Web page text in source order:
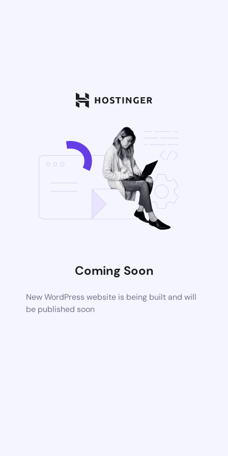
Coming Soon
New WordPress website is being built and will
be published soon